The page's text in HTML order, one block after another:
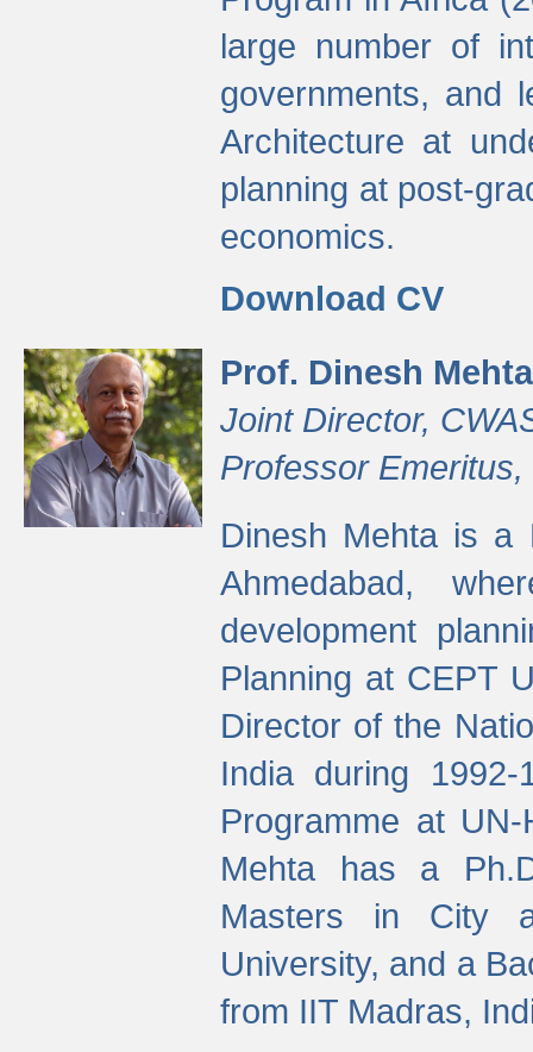
large number of
governments, and
Architecture at
planning at post-
economics.
Download CV
Prof. Dinesh Mehta
Joint Director,
Professor
Dinesh Mehta is a
Ahmedabad,
development
Planning at CEPT
Director of the
India during
Programme at
Mehta has a
Masters in City
University, and a
from IIT Madras,